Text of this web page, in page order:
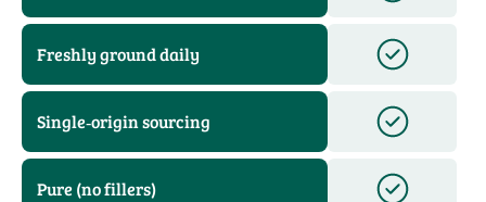
Freshly ground daily
Single‑origin sourcing
Pure (no fillers)